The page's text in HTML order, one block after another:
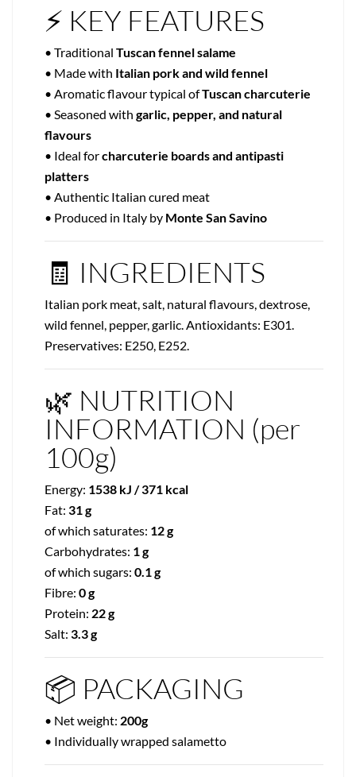
⚡ KEY FEATURES
• Traditional Tuscan fennel salame
• Made with Italian pork and wild fennel
• Aromatic flavour typical ofTuscan charcuterie
• Seasoned with garlic, pepper, and natural
flavours
• Ideal forcharcuterie boards and antipasti
platters
• Authentic Italian cured meat
• Produced in Italy by Monte San Savino
🧾 INGREDIENTS
Italian pork meat, salt, natural flavours, dextrose,
wild fennel, pepper, garlic. Antioxidants: E301.
Preservatives: E250, E252.
🌿 NUTRITION
INFORMATION (per
100g)
Energy: 1538 kJ / 371 kcal
Fat: 31 g
of which saturates: 12 g
Carbohydrates: 1 g
of which sugars: 0.1 g
Fibre: 0 g
Protein: 22 g
Salt: 3.3 g
📦 PACKAGING
• Net weight: 200g
• Individually wrapped salametto